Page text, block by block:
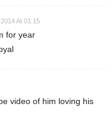
At 01:15
for year
video of him loving his